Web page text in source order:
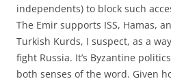
independents) to block such
The Emir supports ISS, Hamas,
Turkish Kurds, I suspect, as a
fight Russia. It’s Byzantine
both senses of the word. Given